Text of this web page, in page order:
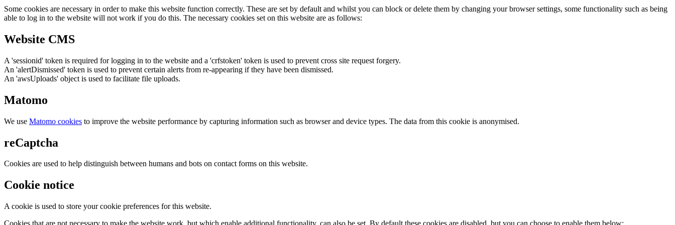
Some cookies are necessary in order to make this website function correctly. These are set by default and whilst you can block or delete them by changing your browser settings, some functionality such as being
able to log in to the website will not work if you do this. The necessary cookies set on this website are as follows:
Website CMS
A 'sessionid' token is required for logging in to the website and a 'crfstoken' token is used to prevent cross site request forgery.
An 'alertDismissed' token is used to prevent certain alerts from re-appearing if they have been dismissed.
An 'awsUploads' object is used to facilitate file uploads.
Matomo
We use Matomo cookies to improve the website performance by capturing information such as browser and device types. The data from this cookie is anonymised.
reCaptcha
Cookies are used to help distinguish between humans and bots on contact forms on this website.
Cookie notice
A cookie is used to store your cookie preferences for this website.